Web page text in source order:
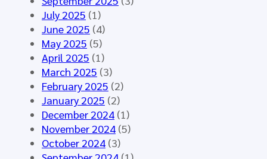
n
g
M
á
l
a
g
a
2
0
2
e
t
i
c
D
a
t
a
f
o
r
July 2025 (1)
June 2025 (4)
May 2025 (5)
April 2025 (1)
March 2025 (3)
February 2025 (2)
January 2025 (2)
December 2024 (1)
November 2024 (5)
October 2024 (3)